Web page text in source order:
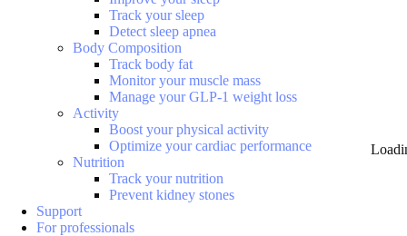
Track your sleep
Detect sleep apnea
Body Composition
Track body fat
Monitor your muscle mass
Manage your GLP-1 weight loss
Activity
Boost your physical activity
Optimize your cardiac performance
Nutrition
Track your nutrition
Prevent kidney stones
Support
For professionals